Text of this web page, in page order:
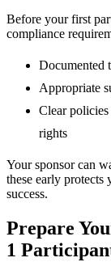
Before your first
compliance
Documented
Appropriate
Clear
rights
Your sponsor can
these early protects
success.
Prepare
1